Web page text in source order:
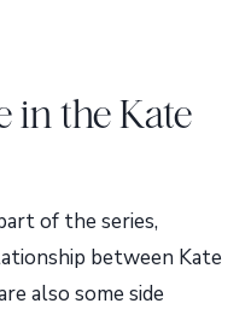
in the Kate
of the series,
between Kate
also some side